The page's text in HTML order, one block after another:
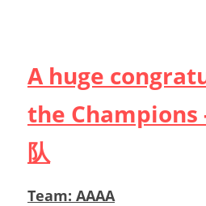
A huge
the Champions
队
Team: AAAA